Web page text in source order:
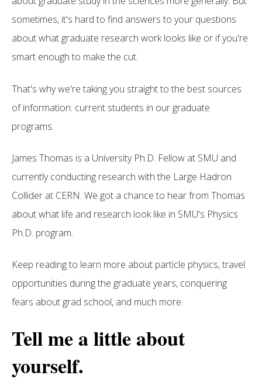
sometimes, it's hard to find answers to your questions
about what graduate research work looks like or if you're
smart enough to make the cut.
That's why we're taking you straight to the best sources
of information: current students in our graduate
programs.
James Thomas is a University Ph.D. Fellow at SMU and
currently conducting research with the Large Hadron
Collider at CERN. We got a chance to hear from Thomas
about what life and research look like in SMU's Physics
Ph.D. program.
Keep reading to learn more about particle physics, travel
opportunities during the graduate years, conquering
fears about grad school, and much more.
Tell me a little about
yourself.